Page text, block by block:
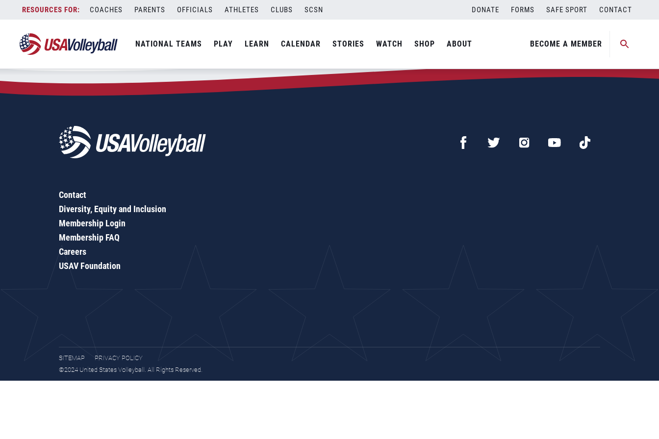
content
COACHES PARENTS OFFICIALS ATHLETES CLUBS SCSN DONATE FORMS SAFE SPORT CONTACT
NATIONAL TEAMS PLAY LEARN CALENDAR STORIES WATCH SHOP ABOUT BECOME A MEMBER
Zip Code:13057
SEARCH
Contact
Diversity, Equity and Inclusion
Membership Login
Membership FAQ
Careers
USAV Foundation
SITEMAP
PRIVACY POLICY
©2024 United States Volleyball. All Rights Reserved.